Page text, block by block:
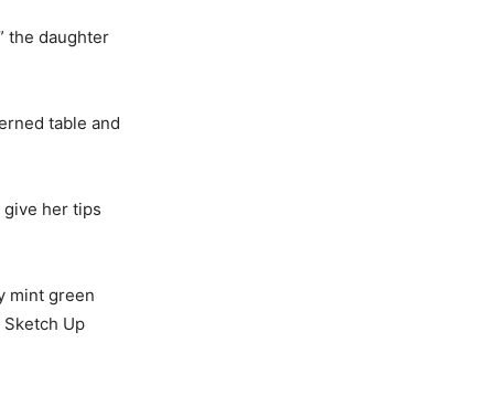
the daughter
table and
her tips
mint green
Up